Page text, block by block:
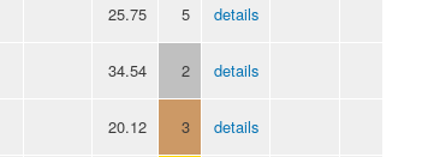
25.75 5 details
34.54 2 details
20.12 3 details